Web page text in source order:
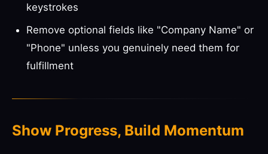
keystrokes
Remove optional fields like "Company Name" or
"Phone" unless you genuinely need them for
fulfillment
Show Progress, Build Momentum